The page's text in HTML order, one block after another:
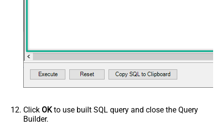
Click OKto use built SQL query and close the Query
Builder.